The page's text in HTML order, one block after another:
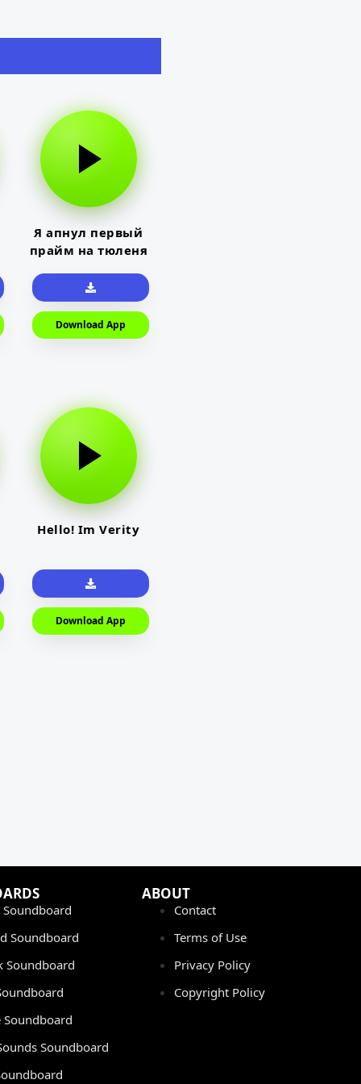
Я апнул первый
прайм на тюленя
Download App
Hello! Im Verity
Download App
Soundboard
Soundboard
Soundboard
Soundboard
ABOUT
Contact
Terms of Use
Privacy Policy
Copyright Policy